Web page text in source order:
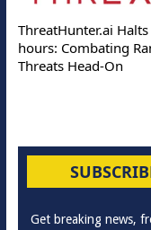
ThreatHunter.ai
hours: Combating
Threats Head-On
Get breaking news,